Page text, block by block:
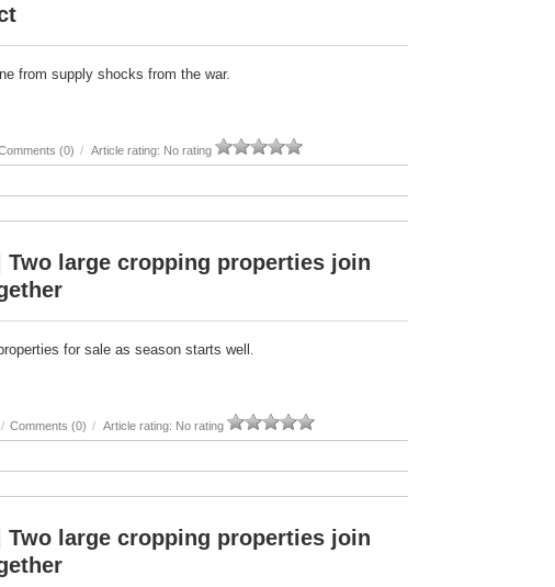
from supply shocks from the war.
(0) / Article rating: No rating
Two large cropping properties join
for sale as season starts well.
/ Comments (0) / Article rating: No rating
Two large cropping properties join